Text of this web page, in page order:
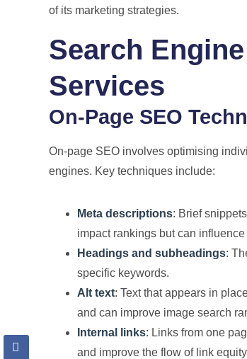
of its marketing strategies.
Search
Services
On-Page SEO
On-page SEO involves optimising
engines. Key techniques include:
Meta descriptions: Brief
impact rankings but can
Headings and subheadings:
specific keywords.
Alt text: Text that appears in
and can improve image search
Internal links: Links from one
and improve the flow of link